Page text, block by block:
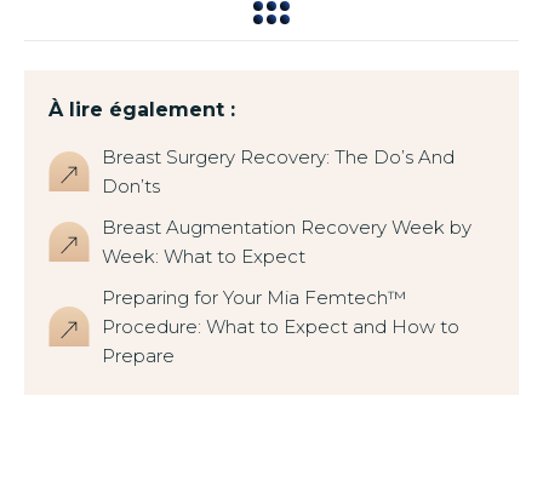
À lire également :
Breast Surgery Recovery: The Do’s And
Don’ts
Breast Augmentation Recovery Week by
Week: What to Expect
Preparing for Your Mia Femtech™
Procedure: What to Expect and How to
Prepare